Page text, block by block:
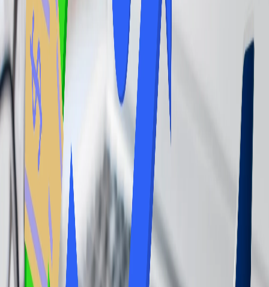
Day Passes: Some lounges sell one-time passes for those who don't
frequently travel or prefer not to commit to a membership. There,
you get a pass for lounge access per day that you can further use to
avail the service.
Credit Cards with
Lounge Access:
Many travel rewards credit
cards offer complimentary lounge access, directly through their
lounges or through partnerships with programs like Priority Pass.
Airlines-specific credit card:Co-branded airline credit cards often
provide lounge access to that airline's lounge.
Is it Worth accessing the Airport Lounge?
If you further wonder if it is worth accessing the airport lounge
services, well, in conclusion, this query generally depends on the
traveler's habits and preferences, as this is an entirely personal
choice of the passenger traveling. For frequent travelers with long
layovers, lounge access can significantly upgrade comfort,
convenience, and cost savings on food and drinks. Thus, the reasons
why it is worthwhile to access the airport lounge are mentioned
below.
Enhanced Comfort and Relaxation: